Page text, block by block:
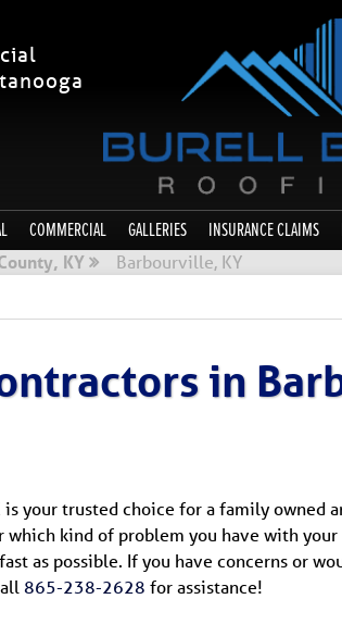
COMMERCIAL GALLERIES INSURANCE CLAIMS
KY
Barbourville, KY
in
your trusted choice for a family owned
kind of problem you have with
as possible. If you have concerns or
865-238-2628 for assistance!